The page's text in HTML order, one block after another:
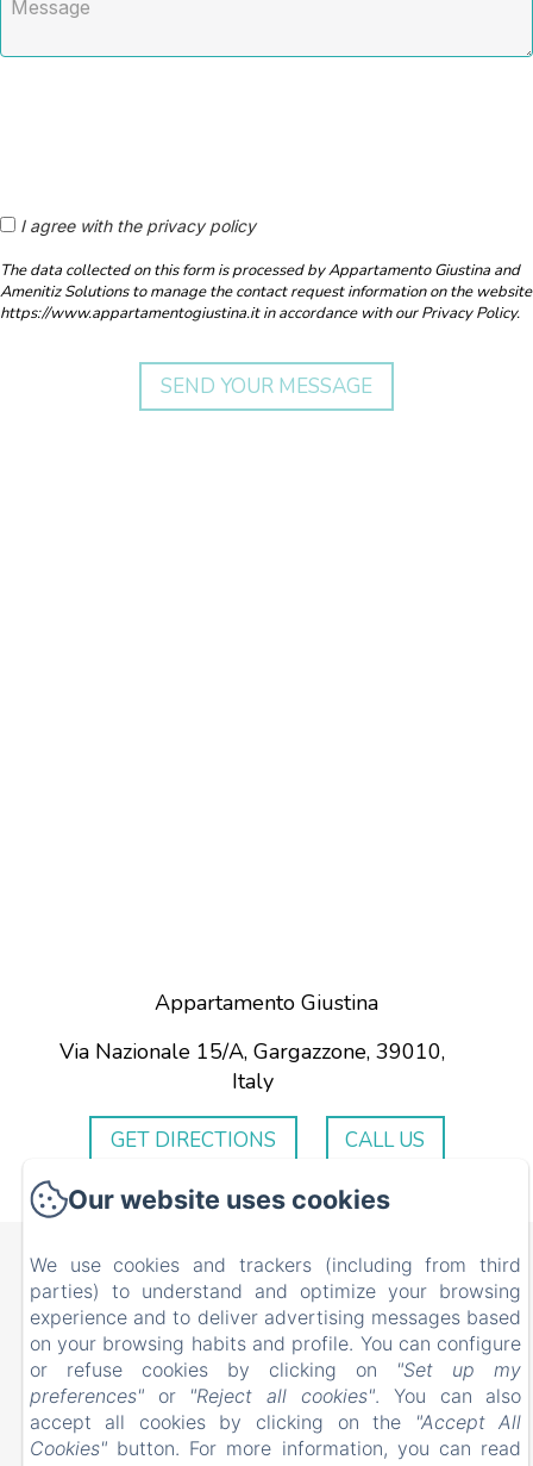
I agree with the privacy policy
The data collected on this form is processed by Appartamento Giustina and
Amenitiz Solutions to manage the contact request information on the website
https://www.appartamentogiustina.it in accordance with our Privacy Policy.
Appartamento Giustina
Via Nazionale 15/A, Gargazzone, 39010,
Italy
GET DIRECTIONS CALL US
Appartamento Giustina
Via Nazionale 15/A, Gargazzone, 39010, Italy
ciflorio@yahoo.it
+393334002911
+393281952243
Our website uses cookies
We use cookies and trackers (including from third
parties) to understand and optimize your browsing
experience and to deliver advertising messages based
on your browsing habits and profile. You can configure
or refuse cookies by clicking on "Set up my
preferences"or "Reject all cookies". You can also
accept all cookies by clicking on the
"Accept All
Cookies"button. For more information, you can read